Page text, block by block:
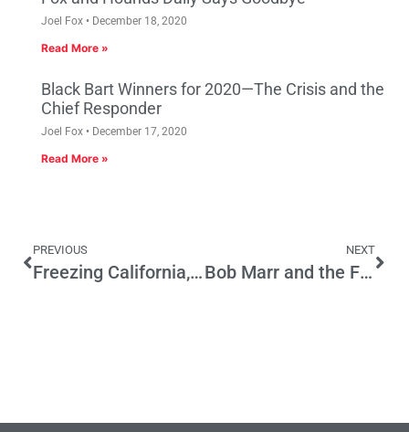
Joel Fox December 18, 2020
Read More »
Black Bart Winners for 2020—The Crisis and the
Chief Responder
Joel Fox December 17, 2020
Read More »
PREVIOUS
Freezing California, Presidential Advice and Gubernatorial Politics
NEXT
Bob Marr and the Future of State Employment